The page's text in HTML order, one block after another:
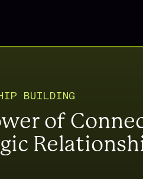
BUILDING
of